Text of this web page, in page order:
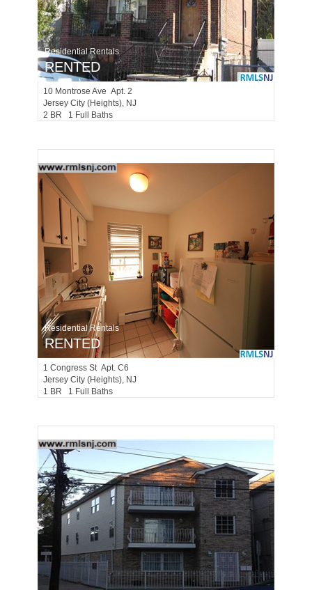
Residential Rentals
RENTED
10 Montrose Ave Apt. 2
Jersey City (heights), NJ
2 BR 1 Full Baths
Residential Rentals
RENTED
1 Congress St Apt. C6
Jersey City (heights), NJ
1 BR 1 Full Baths